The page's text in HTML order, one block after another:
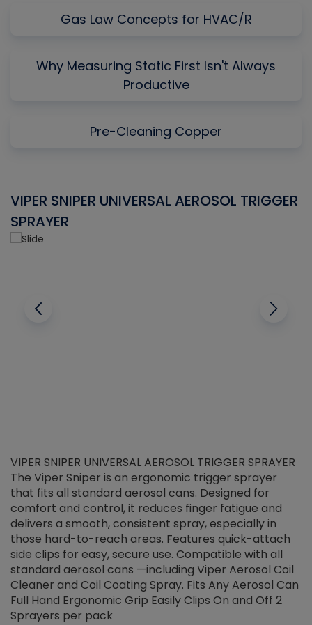
Gas Law Concepts for HVAC/R
Why Measuring Static First Isn't Always
Productive
Pre-Cleaning Copper
VIPER SNIPER UNIVERSAL AEROSOL TRIGGER
SPRAYER
VIPER SNIPER UNIVERSAL AEROSOL TRIGGER SPRAYER
The Viper Sniper is an ergonomic trigger sprayer
that fits all standard aerosol cans. Designed for
comfort and control, it reduces finger fatigue and
delivers a smooth, consistent spray, especially in
those hard-to-reach areas. Features quick-attach
side clips for easy, secure use. Compatible with all
standard aerosol cans —including Viper Aerosol Coil
Cleaner and Coil Coating Spray. Fits Any Aerosol Can
Full Hand Ergonomic Grip Easily Clips On and Off 2
Sprayers per pack